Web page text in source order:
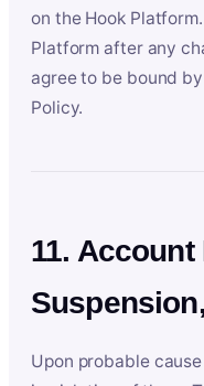
on the Hook
Platform after any
agree to be bound
Policy.
11.
Upon probable